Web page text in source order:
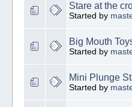
Stare at the
Started by
Big Mouth
Started by
Mini Plunge
Started by